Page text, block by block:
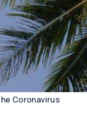
Coronavirus